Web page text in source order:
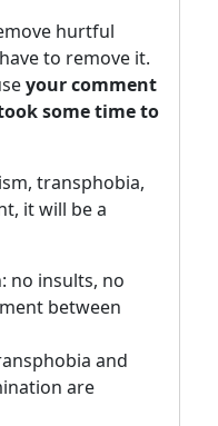
hurtful
to remove it.
your comment
some time to
transphobia,
it will be a
no insults, no
between
and
are